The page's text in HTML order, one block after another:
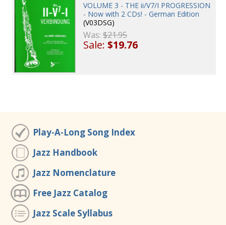
VOLUME 3 - THE ii/V7/I PROGRESSION
- Now with 2 CDs! - German Edition
(V03DSG)
Was:$21.95
Sale:$19.76
Play-A-Long Song Index
Jazz Handbook
Jazz Nomenclature
Free Jazz Catalog
Jazz Scale Syllabus